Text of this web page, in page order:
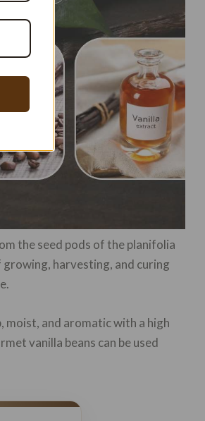
the seed pods of the planifolia
harvesting, and curing
moist, and aromatic with a high
vanilla beans can be used